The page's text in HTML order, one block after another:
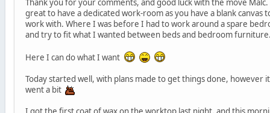
Thank you for your comments, and good luck with the move
great to have a dedicated work-room as you have a blank canvas
work with. Where I was before I had to work around a spare
and try to fit what I wanted between beds and bedroom
Here I can do what I want
Today started well, with plans made to get things done, however
went a bit